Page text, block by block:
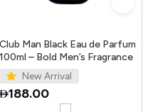
Club Man Black Eau de Parfum
100ml – Bold Men’s Fragrance
New Arrival
188.00